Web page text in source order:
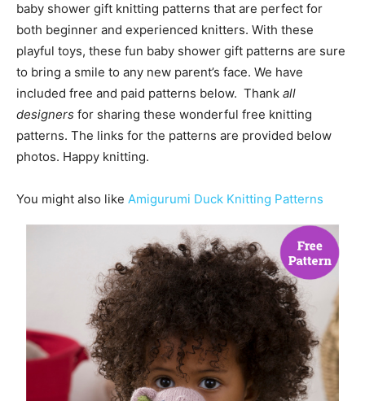
baby shower gift knitting patterns that are perfect for
both beginner and experienced knitters. With these
playful toys, these fun baby shower gift patterns are sure
to bring a smile to any new parent’s face. We have
included free and paid patterns below. Thank all
designers for sharing these wonderful free knitting
patterns. The links for the patterns are provided below
photos. Happy knitting.
You might also like Amigurumi Duck Knitting Patterns